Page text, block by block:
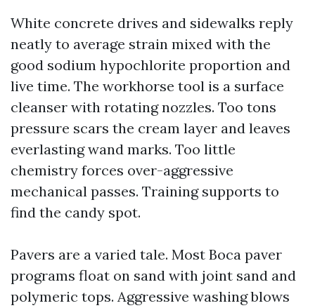
White concrete drives and sidewalks reply
neatly to average strain mixed with the
good sodium hypochlorite proportion and
live time. The workhorse tool is a surface
cleanser with rotating nozzles. Too tons
pressure scars the cream layer and leaves
everlasting wand marks. Too little
chemistry forces over-aggressive
mechanical passes. Training supports to
find the candy spot.
Pavers are a varied tale. Most Boca paver
programs float on sand with joint sand and
polymeric tops. Aggressive washing blows